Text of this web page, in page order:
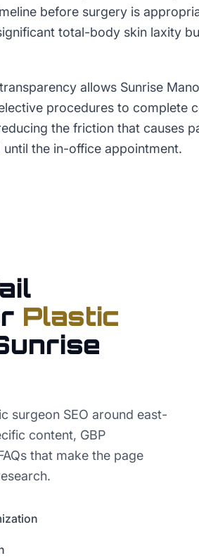
before surgery is
total-body skin laxity
allows Sunrise
procedures to complete
the friction that causes
until the in-office appointment.
Plastic
surgeon SEO around east-
content, GBP
that make the page